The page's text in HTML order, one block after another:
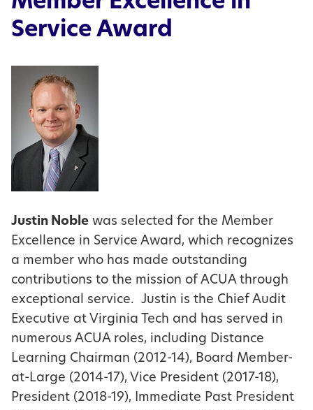
Service Award
Justin Noble was selected for the Member
Excellence in Service Award, which recognizes
a member who has made outstanding
contributions to the mission of ACUA through
exceptional service. Justin is the Chief Audit
Executive at Virginia Tech and has served in
numerous ACUA roles, including Distance
Learning Chairman (2012-14), Board Member-
at-Large (2014-17), Vice President (2017-18),
President (2018-19), Immediate Past President